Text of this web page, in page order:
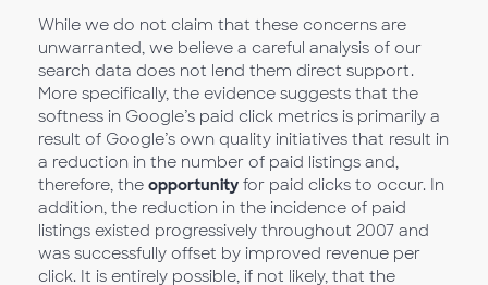
While we do not claim that these concerns are
unwarranted, we believe a careful analysis of our
search data does not lend them direct support.
More specifically, the evidence suggests that the
softness in Google’s paid click metrics is primarily a
result of Google’s own quality initiatives that result in
a reduction in the number of paid listings and,
therefore, the opportunity for paid clicks to occur. In
addition, the reduction in the incidence of paid
listings existed progressively throughout 2007 and
was successfully offset by improved revenue per
click. It is entirely possible, if not likely, that the